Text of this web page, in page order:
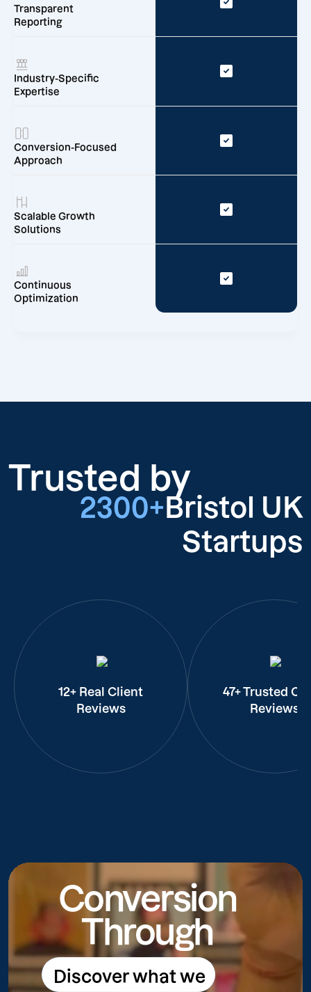
Transparent
Reporting
Industry-Specific
Expertise
Conversion-Focused
Approach
Scalable Growth
Solutions
Continuous
Optimization
Trusted by
2300+ Bristol UK
Startups
12+ Real Client
Reviews
47+ Trusted
Reviews
Conversion
Through
Discover what we
Discover what we do